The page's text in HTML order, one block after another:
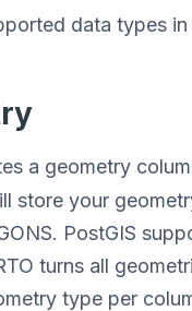
data types in
a geometry
store your
PostGIS
turns all
type per